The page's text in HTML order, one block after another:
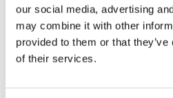
our social media, advertising
may combine it with other
provided to them or that
of their services.
ZSWIM6
ZSWIM7
Zswim8